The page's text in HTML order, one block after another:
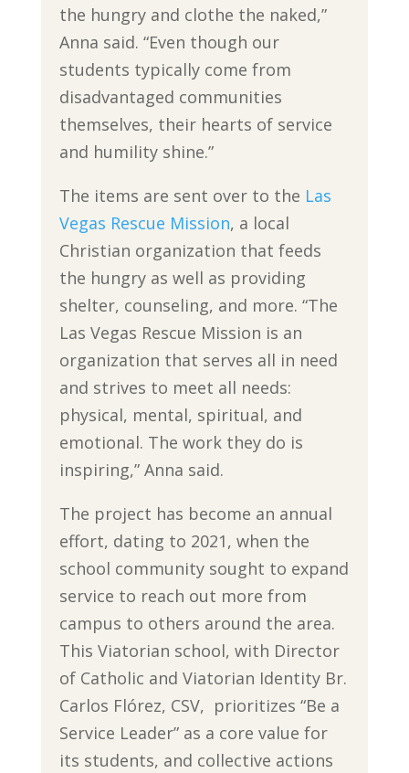
the hungry and clothe the naked,”
Anna said. “Even though our
students typically come from
disadvantaged communities
themselves, their hearts of service
and humility shine.”
The items are sent over to the Las
Vegas Rescue Mission, a local
Christian organization that feeds
the hungry as well as providing
shelter, counseling, and more. “The
Las Vegas Rescue Mission is an
organization that serves all in need
and strives to meet all needs:
physical, mental, spiritual, and
emotional. The work they do is
inspiring,” Anna said.
The project has become an annual
effort, dating to 2021, when the
school community sought to expand
service to reach out more from
campus to others around the area.
This Viatorian school, with Director
of Catholic and Viatorian Identity Br.
Carlos Flórez, CSV, prioritizes “Be a
Service Leader” as a core value for
its students, and collective actions